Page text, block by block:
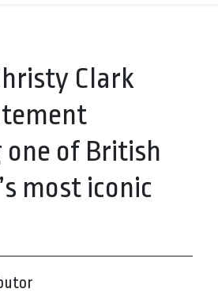
Clark
of British
most iconic